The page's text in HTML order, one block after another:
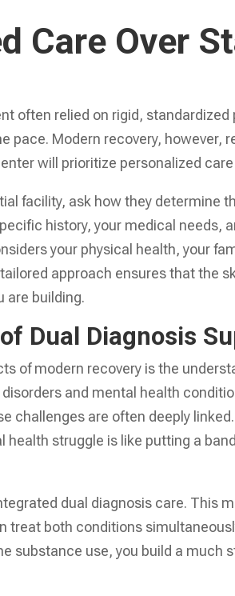
Care Over
often relied on rigid, standardized
pace. Modern recovery, however,
will prioritize personalized
facility, ask how they determine
history, your medical needs,
your physical health, your
approach ensures that the
are building.
Dual Diagnosis
of modern recovery is the
and mental health
challenges are often deeply
health struggle is like putting a
dual diagnosis care. This
treat both conditions
substance use, you build a much